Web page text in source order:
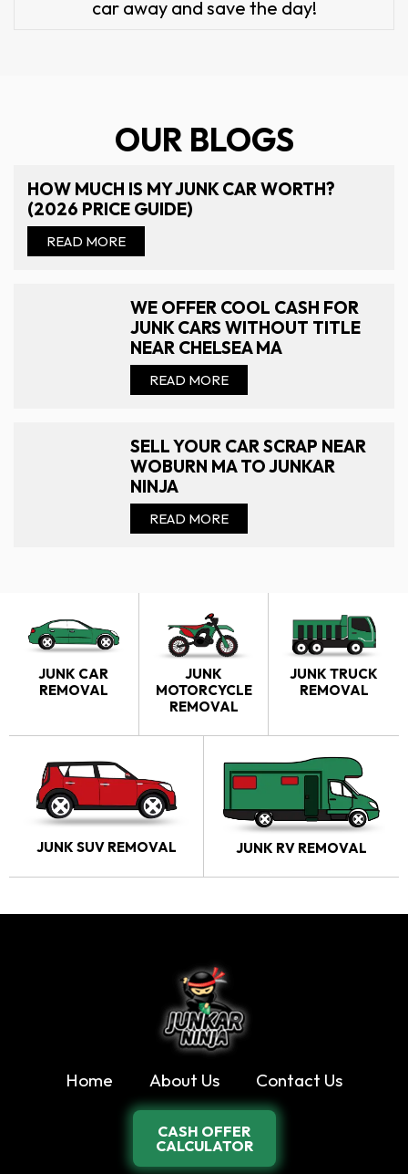
car away and save the day!
OUR BLOGS
HOW MUCH IS MY JUNK CAR WORTH?
(2026 PRICE GUIDE)
READ MORE
WE OFFER COOL CASH FOR
JUNK CARS WITHOUT TITLE
NEAR CHELSEA MA
READ MORE
SELL YOUR CAR SCRAP NEAR
WOBURN MA TO JUNKAR
NINJA
READ MORE
JUNK CAR
REMOVAL
JUNK
MOTORCYCLE
REMOVAL
JUNK TRUCK
REMOVAL
JUNK SUV REMOVAL JUNK RV REMOVAL
Home About Us Contact Us
CASH OFFER
CALCULATOR